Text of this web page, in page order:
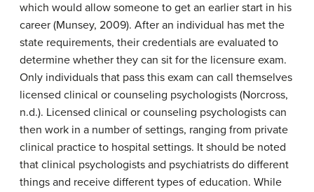
which would allow someone to get an earlier start in his
career (Munsey, 2009). After an individual has met the
state requirements, their credentials are evaluated to
determine whether they can sit for the licensure exam.
Only individuals that pass this exam can call themselves
licensed clinical or counseling psychologists (Norcross,
n.d.). Licensed clinical or counseling psychologists can
then work in a number of settings, ranging from private
clinical practice to hospital settings. It should be noted
that clinical psychologists and psychiatrists do different
things and receive different types of education. While